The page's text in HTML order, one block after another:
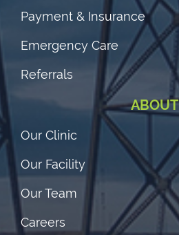
Payment & Insurance
Emergency Care
Referrals
ABOUT
Our Clinic
Our Facility
Our Team
Careers